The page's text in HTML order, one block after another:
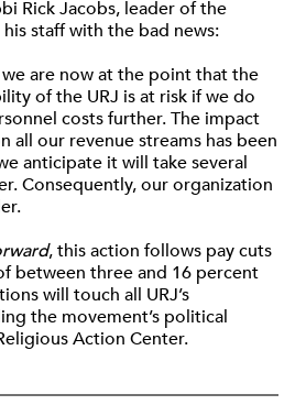
Rick Jacobs, leader of the
staff with the bad news:
are now at the point that the
of the URJ is at risk if we do
costs further. The impact
all our revenue streams has been
anticipate it will take several
Consequently, our organization
, this action follows pay cuts
between three and 16 percent
will touch all URJ’s
the movement’s political
Action Center.